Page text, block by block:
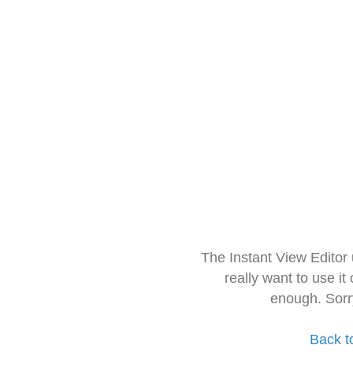
The Instant View
really want to use it
enough.
Back